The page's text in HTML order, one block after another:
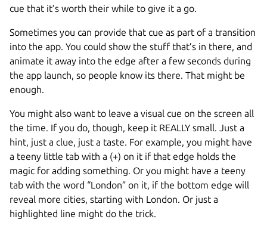
cue that it’s worth their while to give it a go.
Sometimes you can provide that cue as part of a transition
into the app. You could show the stuff that’s in there, and
animate it away into the edge after a few seconds during
the app launch, so people know its there. That might be
enough.
You might also want to leave a visual cue on the screen all
the time. If you do, though, keep it REALLY small. Just a
hint, just a clue, just a taste. For example, you might have
a teeny little tab with a (+) on it if that edge holds the
magic for adding something. Or you might have a teeny
tab with the word “London” on it, if the bottom edge will
reveal more cities, starting with London. Or just a
highlighted line might do the trick.